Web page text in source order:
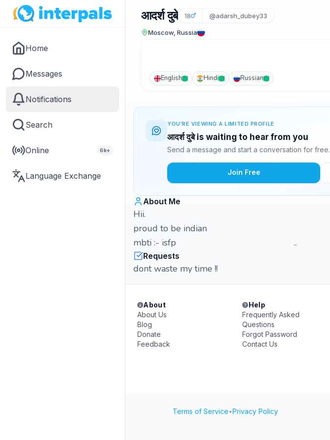
Home
Messages
Notifications
Search
Online 6k+
Language Exchange
आदर्श दुबे 18 @adarsh_dubey33
Moscow, Russia
English Hindi Russian
YOU'RE VIEWING A LIMITED PROFILE
आदर्श दुबे is waiting to hear from you
Send a message and start a conversation for free.
Join Free
About Me
Hii.
proud to be indian
mbti :- isfp ..
Requests
dont waste my time !!
About
About Us
Blog
Donate
Feedback
Help
Frequently Asked
Questions
Forgot Password
Contact Us
Terms of Service•Privacy Policy